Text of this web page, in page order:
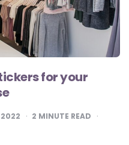
for your
2022 2 MINUTE READ